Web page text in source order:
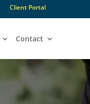
Client Portal
Contact